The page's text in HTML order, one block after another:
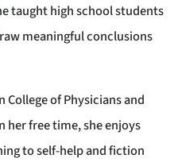
taught high school students
meaningful conclusions
College of Physicians and
her free time, she enjoys
to self-help and fiction